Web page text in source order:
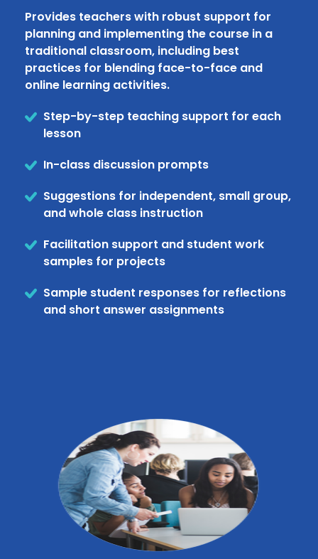
Provides teachers with robust support for
planning and implementing the course in a
traditional classroom, including best
practices for blending face-to-face and
online learning activities.
Step-by-step teaching support for each
lesson
In-class discussion prompts
Suggestions for independent, small group,
and whole class instruction
Facilitation support and student work
samples for projects
Sample student responses for reflections
and short answer assignments